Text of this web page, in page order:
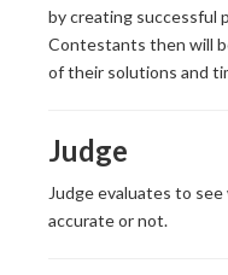
by creating successful
Contestants then will
of their solutions and
Judge
Judge evaluates to
accurate or not.